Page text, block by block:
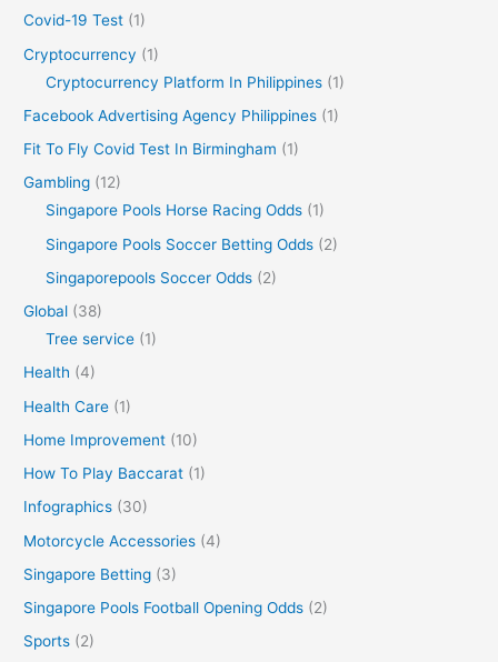
Covid-19 Test (1)
Cryptocurrency (1)
Cryptocurrency Platform In Philippines (1)
Facebook Advertising Agency Philippines (1)
Fit To Fly Covid Test In Birmingham (1)
Gambling (12)
Singapore Pools Horse Racing Odds (1)
Singapore Pools Soccer Betting Odds (2)
Singaporepools Soccer Odds (2)
Global (38)
Tree service (1)
Health (4)
Health Care (1)
Home Improvement (10)
How To Play Baccarat (1)
Infographics (30)
Motorcycle Accessories (4)
Singapore Betting (3)
Singapore Pools Football Opening Odds (2)
Sports (2)